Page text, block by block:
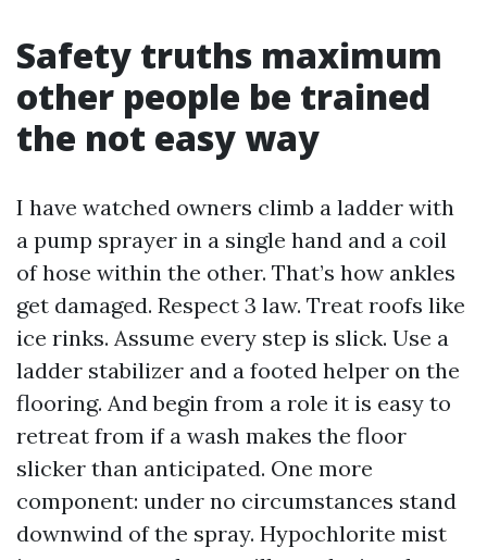
Safety truths maximum
other people be trained
the not easy way
I have watched owners climb a ladder with
a pump sprayer in a single hand and a coil
of hose within the other. That’s how ankles
get damaged. Respect 3 law. Treat roofs like
ice rinks. Assume every step is slick. Use a
ladder stabilizer and a footed helper on the
flooring. And begin from a role it is easy to
retreat from if a wash makes the floor
slicker than anticipated. One more
component: under no circumstances stand
downwind of the spray. Hypochlorite mist